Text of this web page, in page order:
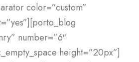
color=”custom”
number=”6″
height=”20px”]